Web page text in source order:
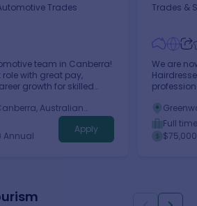
Trades
team in Canberra!
with great pay,
growth for skilled
Australian
Annual
Apply
Trades &
We are
Full time